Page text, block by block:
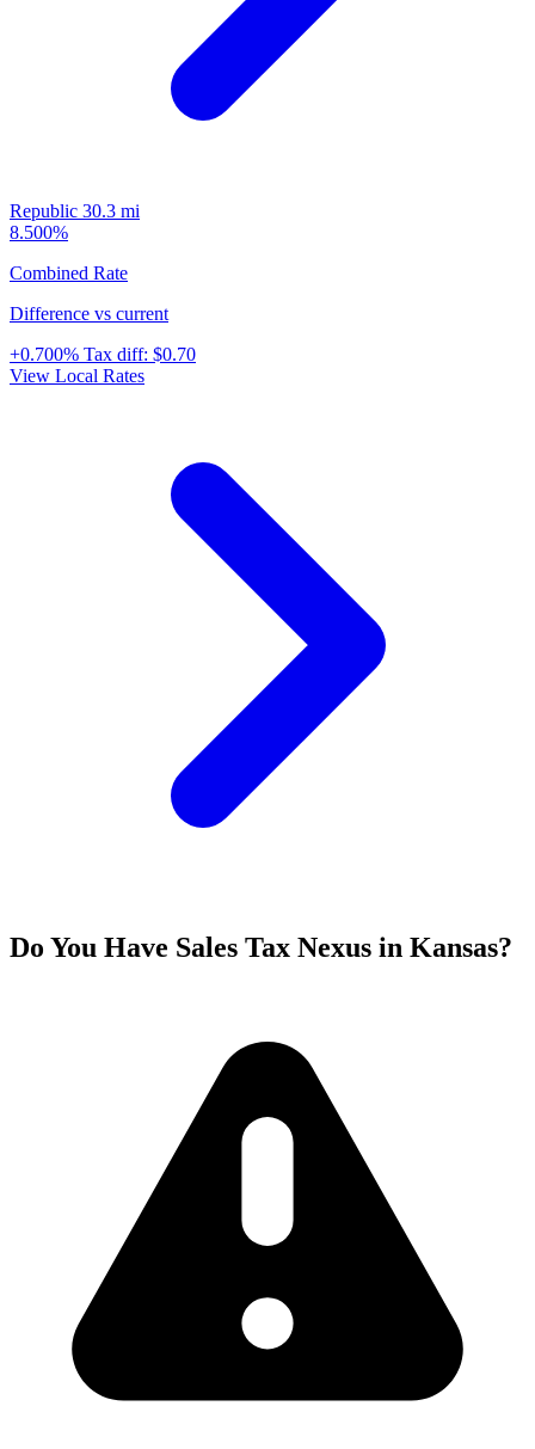
Republic 30.3 mi
8.500%
Combined Rate
Difference vs current
+0.700% Tax diff: $0.70
View Local Rates
Do You Have Sales Tax Nexus in Kansas?